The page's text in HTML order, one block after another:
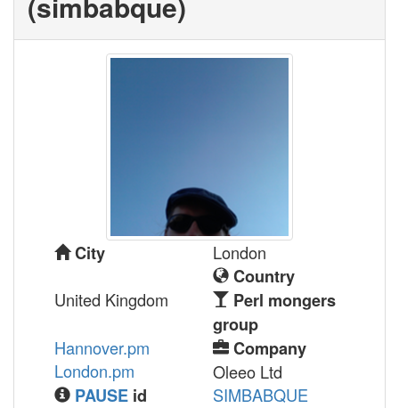
City
London
Country
United Kingdom
Perl mongers
group
Hannover.pm
London.pm
Company
Oleeo Ltd
PAUSE id SIMBABQUE